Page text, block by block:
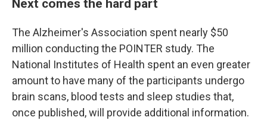
Next comes the hard part
The Alzheimer's Association spent nearly $50
million conducting the POINTER study. The
National Institutes of Health spent an even greater
amount to have many of the participants undergo
brain scans, blood tests and sleep studies that,
once published, will provide additional information.